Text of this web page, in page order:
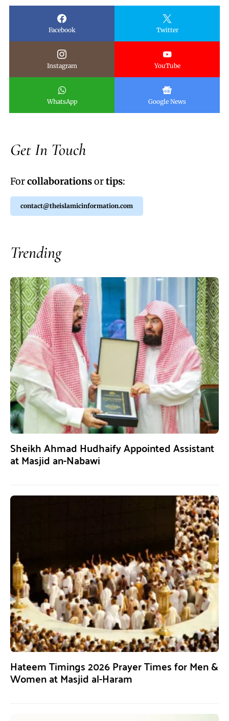
Facebook Twitter
Instagram YouTube
WhatsApp Google News
Get In Touch
Forcollaborationsortips:
contact@theislamicinformation.com
Trending
Sheikh Ahmad Hudhaify Appointed Assistant
at Masjid an-Nabawi
Hateem Timings 2026 Prayer Times for Men &
Women at Masjid al-Haram